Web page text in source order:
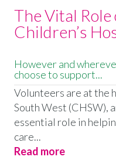
The Vital
Children’s
However and
choose to support...
Volunteers are at the
South West (CHSW),
essential role in
care...
Read more